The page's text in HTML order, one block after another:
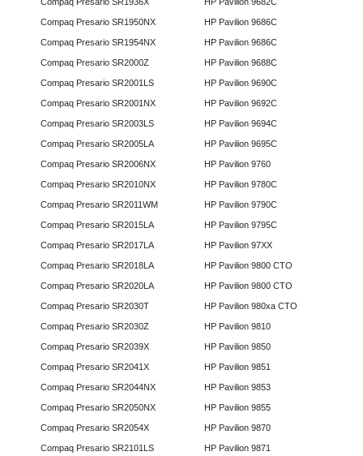
Compaq Presario SR1950NX
Compaq Presario SR1954NX
Compaq Presario SR2000Z
Compaq Presario SR2001LS
Compaq Presario SR2001NX
Compaq Presario SR2003LS
Compaq Presario SR2005LA
Compaq Presario SR2006NX
Compaq Presario SR2010NX
Compaq Presario SR2011WM
Compaq Presario SR2015LA
Compaq Presario SR2017LA
Compaq Presario SR2018LA
Compaq Presario SR2020LA
Compaq Presario SR2030T
Compaq Presario SR2030Z
Compaq Presario SR2039X
Compaq Presario SR2041X
Compaq Presario SR2044NX
Compaq Presario SR2050NX
Compaq Presario SR2054X
Compaq Presario SR2101LS
HP Pavilion 9686C
HP Pavilion 9686C
HP Pavilion 9688C
HP Pavilion 9690C
HP Pavilion 9692C
HP Pavilion 9694C
HP Pavilion 9695C
HP Pavilion 9760
HP Pavilion 9780C
HP Pavilion 9790C
HP Pavilion 9795C
HP Pavilion 97XX
HP Pavilion 9800 CTO
HP Pavilion 9800 CTO
HP Pavilion 980xa CTO
HP Pavilion 9810
HP Pavilion 9850
HP Pavilion 9851
HP Pavilion 9853
HP Pavilion 9855
HP Pavilion 9870
HP Pavilion 9871